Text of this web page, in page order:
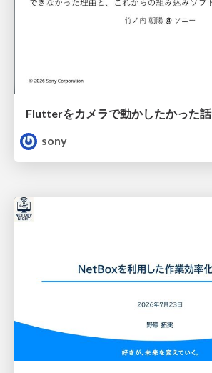
Flutterをカメラで動かしたかった話
sony